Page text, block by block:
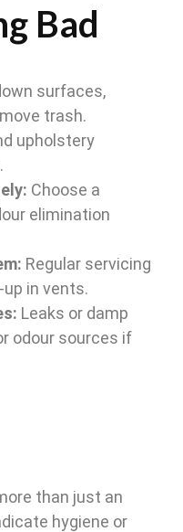
Bad
surfaces,
trash.
upholstery
Choose a
elimination
Regular servicing
in vents.
Leaks or damp
odour sources if
than just an
hygiene or